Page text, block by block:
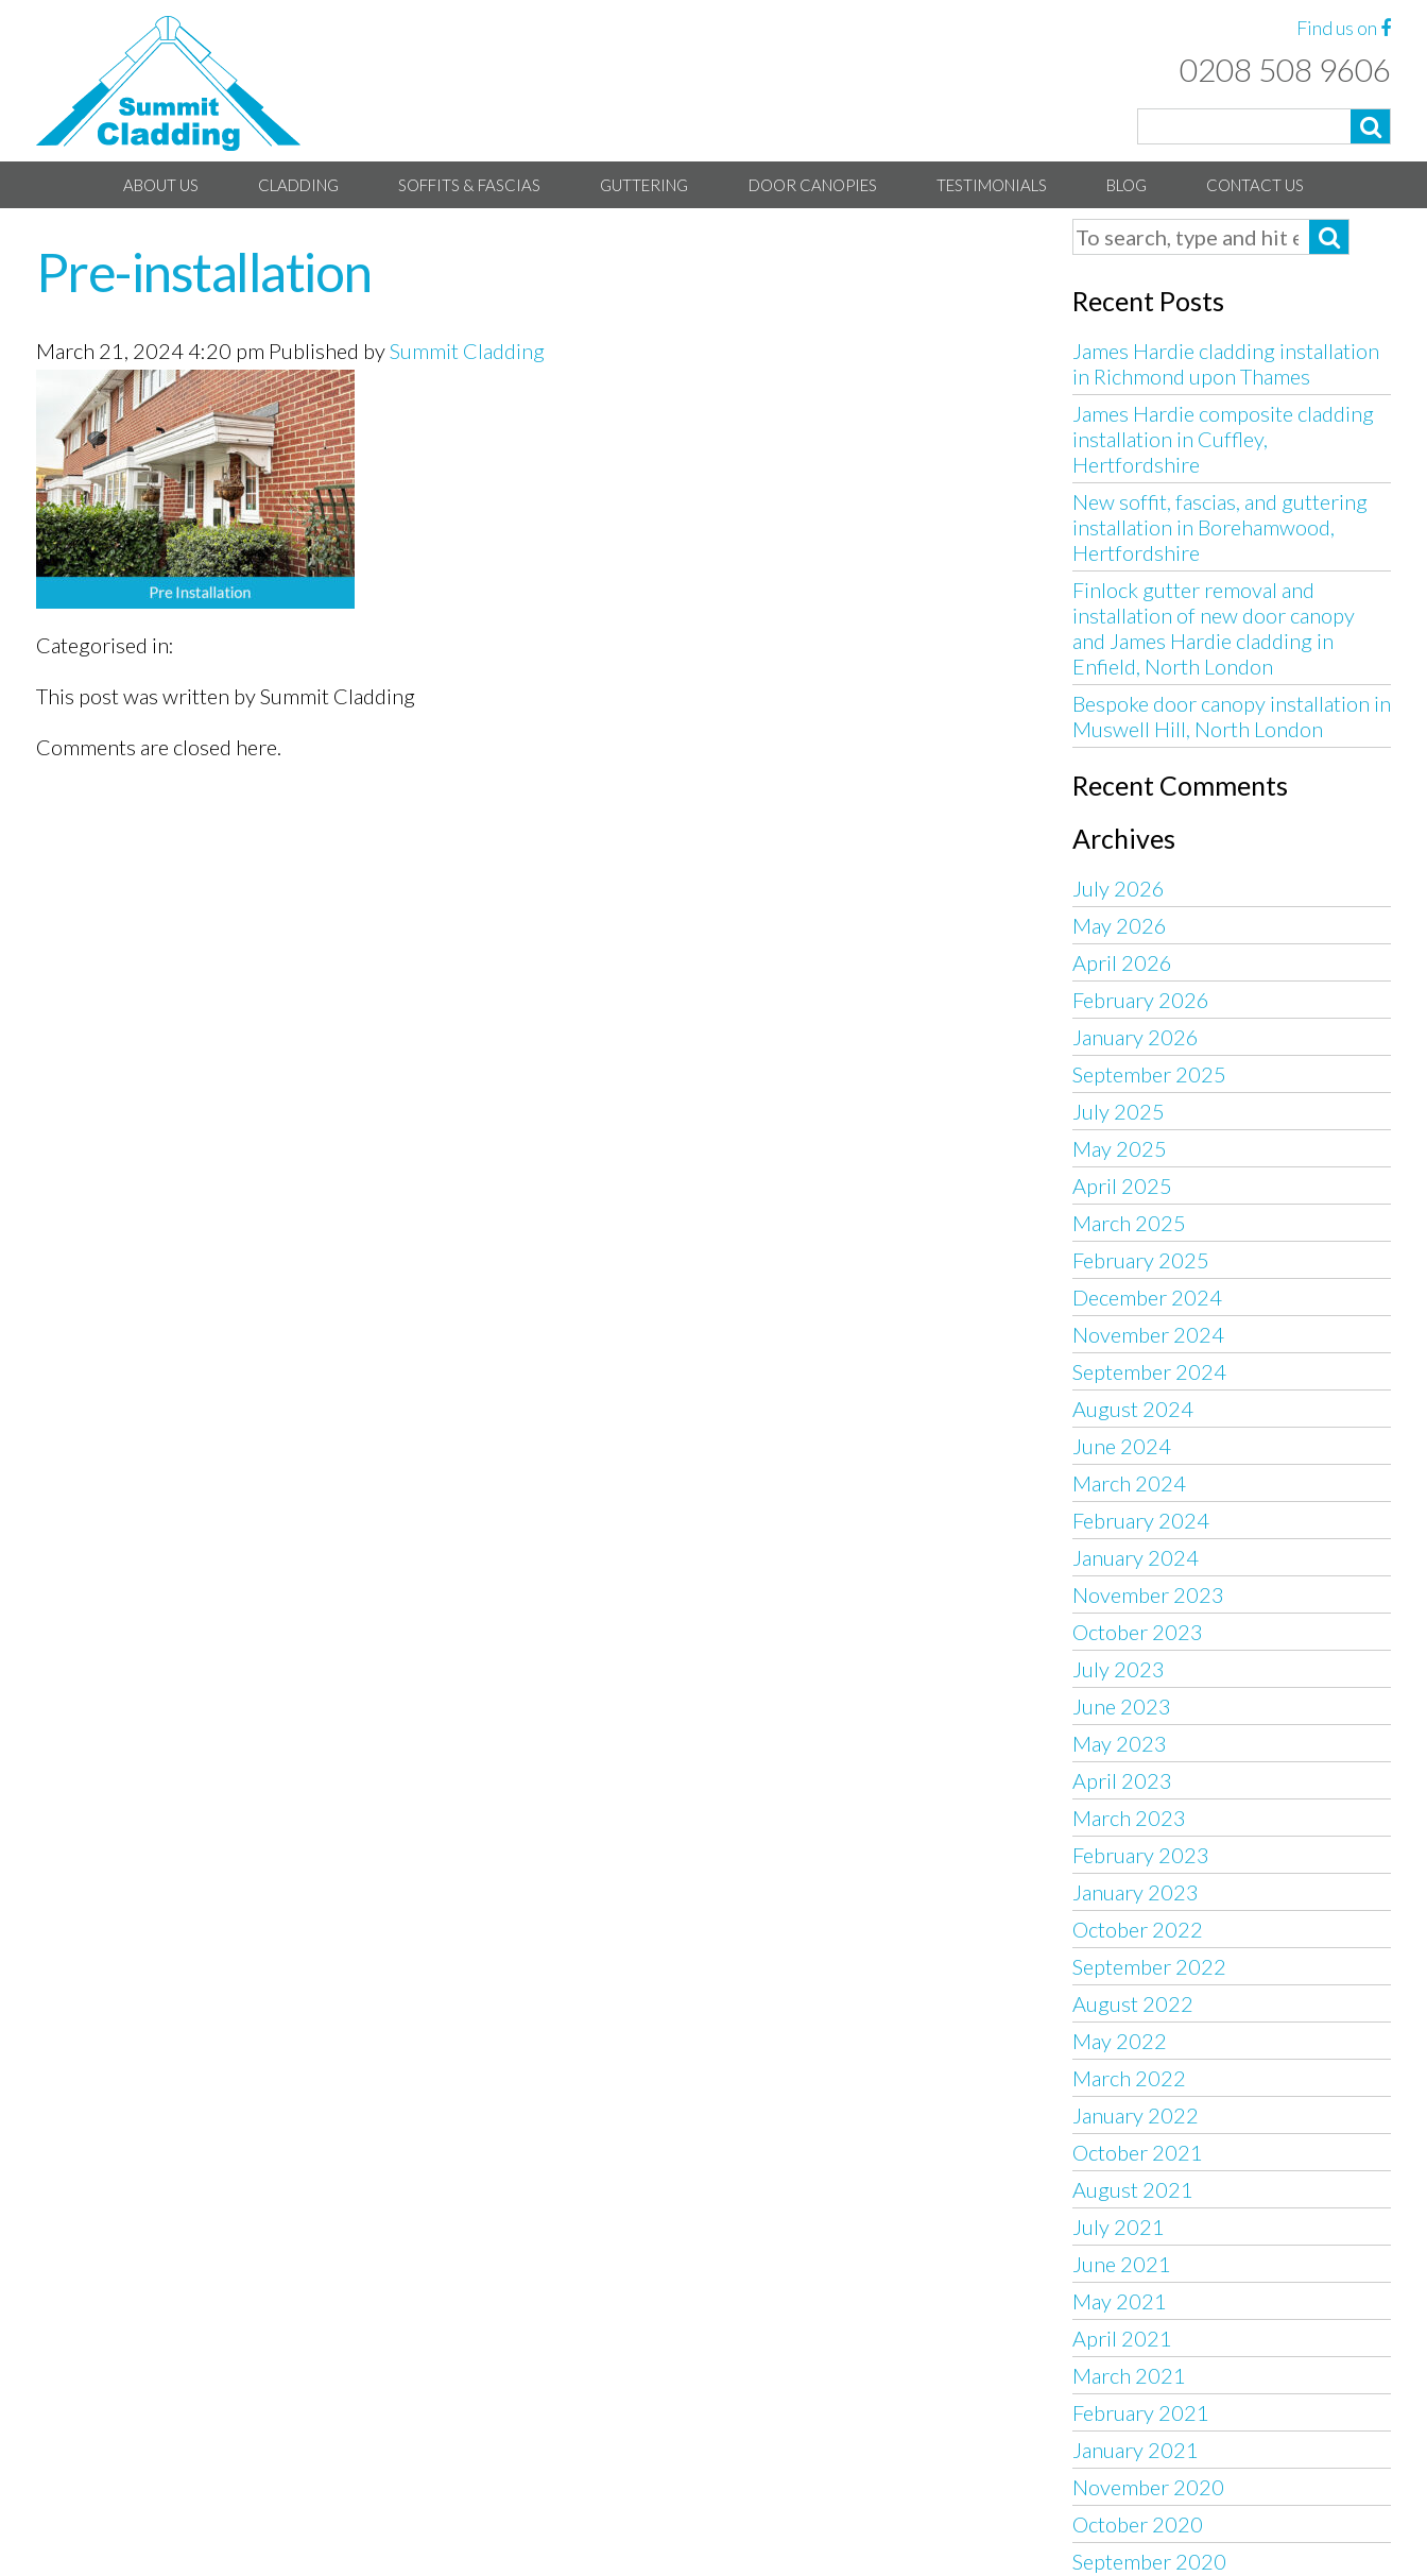
Find us on
0208 508 9606
ABOUT US CLADDING SOFFITS & FASCIAS GUTTERING DOOR CANOPIES TESTIMONIALS BLOG CONTACT US
Pre-installation
March 21, 2024 4:20 pm Published bySummit Cladding
Categorised in:
This post was written by Summit Cladding
Comments are closed here.
Recent Posts
James Hardie cladding installation
in Richmond upon Thames
James Hardie composite cladding
installation in Cuffley,
Hertfordshire
New soffit, fascias, and guttering
installation in Borehamwood,
Hertfordshire
Finlock gutter removal and
installation of new door canopy
and James Hardie cladding in
Enfield, North London
Bespoke door canopy installation in
Muswell Hill, North London
Recent Comments
Archives
July 2026
May 2026
April 2026
February 2026
January 2026
September 2025
July 2025
May 2025
April 2025
March 2025
February 2025
December 2024
November 2024
September 2024
August 2024
June 2024
March 2024
February 2024
January 2024
November 2023
October 2023
July 2023
June 2023
May 2023
April 2023
March 2023
February 2023
January 2023
October 2022
September 2022
August 2022
May 2022
March 2022
January 2022
October 2021
August 2021
July 2021
June 2021
May 2021
April 2021
March 2021
February 2021
January 2021
November 2020
October 2020
September 2020